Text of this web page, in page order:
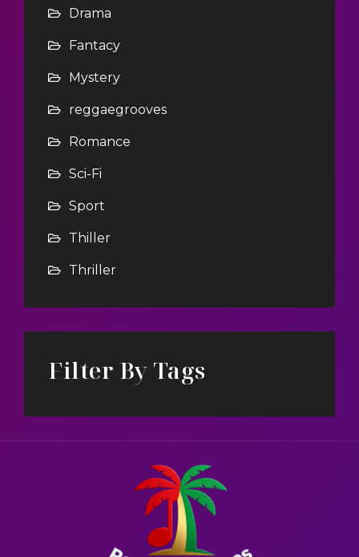
Drama
Fantacy
Mystery
reggaegrooves
Romance
Sci-Fi
Sport
Thiller
Thriller
Filter By Tags